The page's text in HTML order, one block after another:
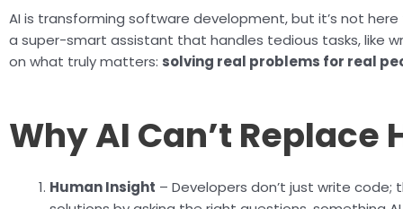
AI is transforming software development, but it’s not
a super-smart assistant that handles tedious tasks, like
on what truly matters: solving real problems for real
Why AI Can’t
Human Insight – Developers don’t just write code;